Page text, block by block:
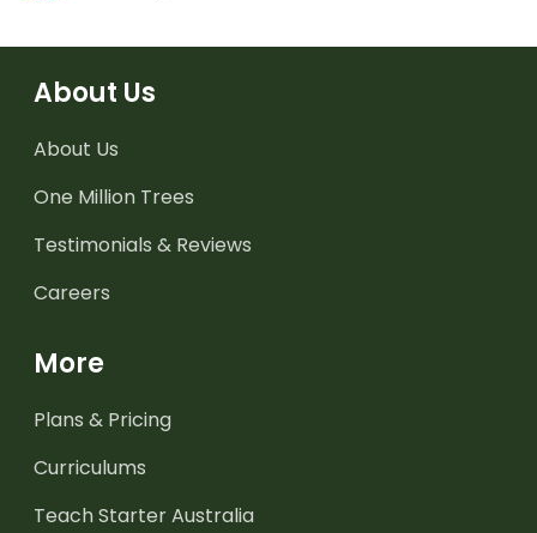
About Us
About Us
One Million Trees
Testimonials & Reviews
Careers
More
Plans & Pricing
Curriculums
Teach Starter Australia